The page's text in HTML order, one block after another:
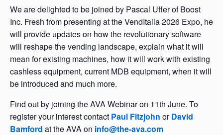
We are delighted to be joined by Pascal Uffer of Boost
Inc. Fresh from presenting at the VendItalia 2026 Expo, he
will provide updates on how the revolutionary software
will reshape the vending landscape, explain what it will
mean for existing machines, how it will work with existing
cashless equipment, current MDB equipment, when it will
be introduced and much more.
Find out by joining the AVA Webinar on 11th June. To
register your interest contact Paul Fitzjohn orDavid
Bamford at the AVA on info@the-ava.com